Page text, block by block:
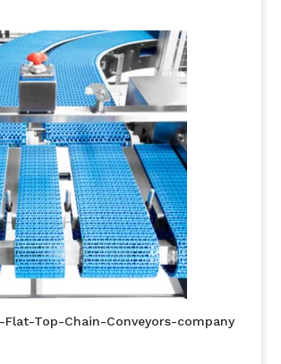
Flat-Top-Chain-Conveyors-company